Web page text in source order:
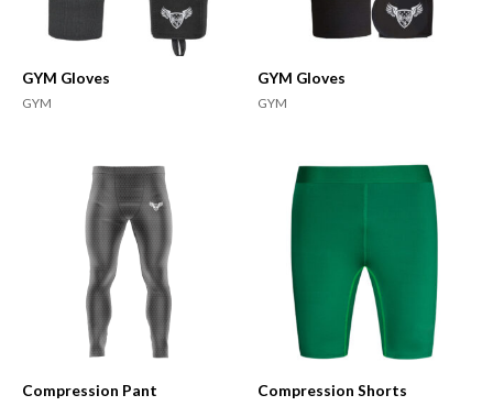
GYM Gloves
GYM
GYM Gloves
GYM
Compression Pant Compression Shorts